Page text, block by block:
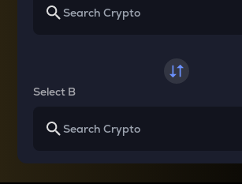
Select B